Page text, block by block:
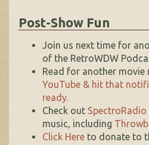
Post-Show Fun
Join us next time for
of the RetroWDW
Read for another movie
YouTube & hit that
ready.
Check out SpectroRadio
music, including
Click Here to donate to